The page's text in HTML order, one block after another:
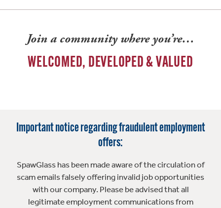
Join a community where you’re…
WELCOMED, DEVELOPED & VALUED
Important notice regarding fraudulent employment
offers:
SpawGlass has been made aware of the circulation of
scam emails falsely offering invalid job opportunities
with our company. Please be advised that all
legitimate employment communications from